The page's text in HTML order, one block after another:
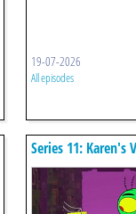
19-07-2026
All episodes
Series 11: Karen's